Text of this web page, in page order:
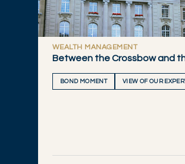
WEALTH MANAGEMENT
Between the Crossbow and
BOND MOMENT VIEW OF OUR